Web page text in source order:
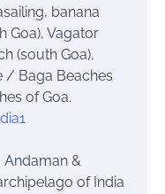
banana
Goa), Vagator
(south Goa),
/ Baga Beaches
of Goa.
Andaman &
of India